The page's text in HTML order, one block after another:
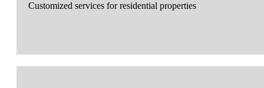
Customized services for residential properties